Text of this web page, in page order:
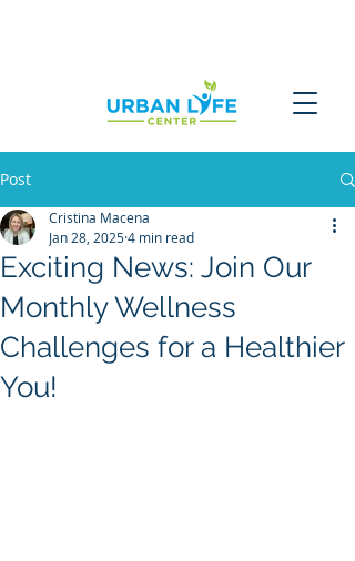
Post
Exciting News: Join Our
Monthly Wellness
Challenges for a Healthier
You!
Cristina Macena
Jan 28, 20254 min read